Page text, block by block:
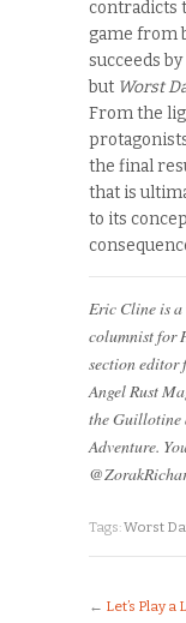
contradicts
game from
succeeds
but Worst
From the
the final
that is
to its
Eric Cline is a
columnist for
section editor
Angel Rust
the Guillotine
Adventure.
Tags:Worst
← Let’s Play